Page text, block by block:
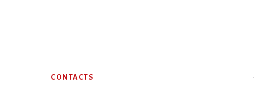
Footer
CONTACTS